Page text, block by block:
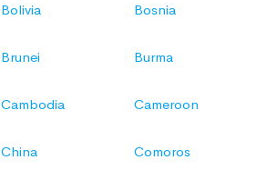
Bolivia Bosnia
Brunei Burma
Cambodia Cameroon
China Comoros